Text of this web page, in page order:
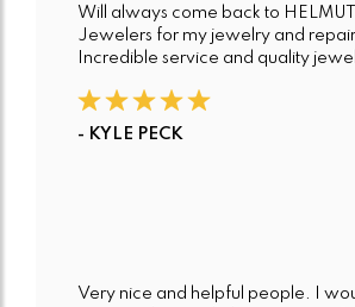
Will always come back to
Jewelers for my jewelry and
Incredible service and quality
- KYLE PECK
Very nice and helpful people. I